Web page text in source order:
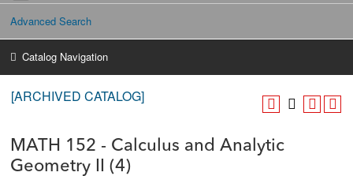
Advanced Search
Catalog Navigation
[ARCHIVED CATALOG]
MATH 152 - Calculus and Analytic
Geometry II (4)